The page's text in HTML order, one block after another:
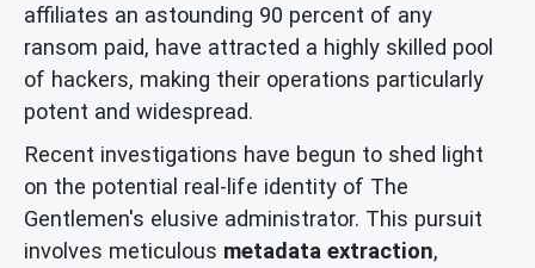
affiliates an astounding 90 percent of any
ransom paid, have attracted a highly skilled pool
of hackers, making their operations particularly
potent and widespread.
Recent investigations have begun to shed light
on the potential real-life identity of The
Gentlemen's elusive administrator. This pursuit
involves meticulous metadata extraction,